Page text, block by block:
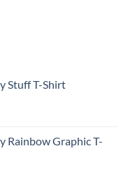
Stuff T-Shirt
Rainbow Graphic T-